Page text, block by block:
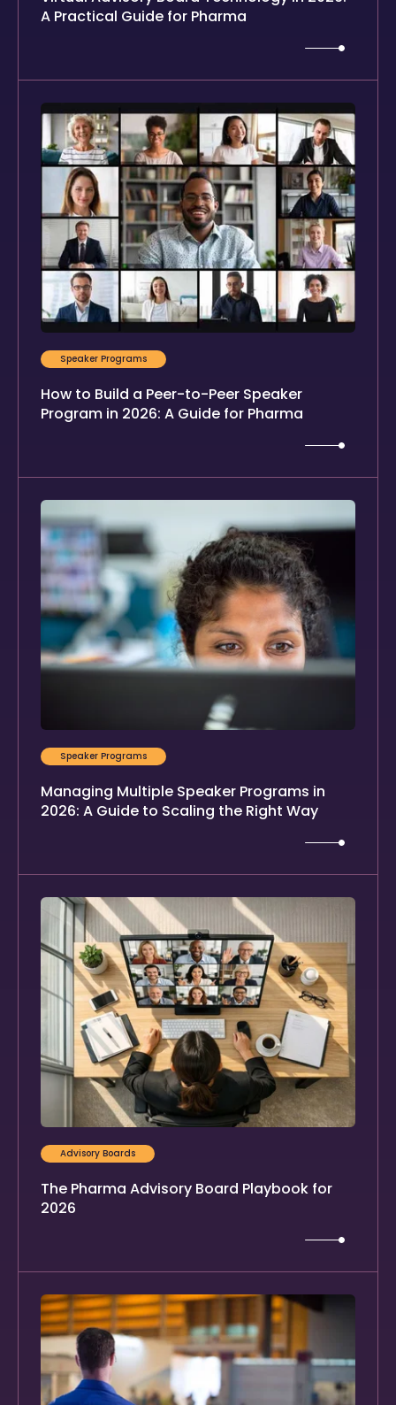
A Practical Guide for Pharma
Speaker Programs
How to Build a Peer-to-Peer Speaker
Program in 2026: A Guide for Pharma
Speaker Programs
Managing Multiple Speaker Programs in
2026: A Guide to Scaling the Right Way
Advisory Boards
The Pharma Advisory Board Playbook for
2026